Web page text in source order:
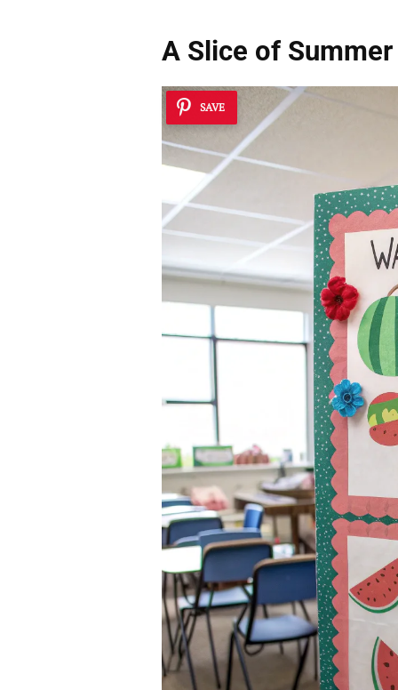
A Slice of Summer
SAVE